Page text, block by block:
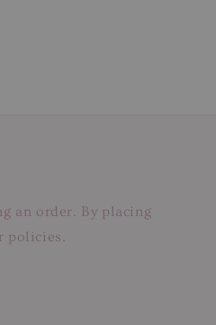
an order. By placing
policies.